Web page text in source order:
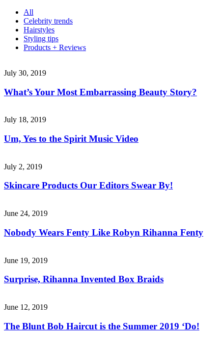
All
Celebrity trends
Hairstyles
Styling tips
Products + Reviews
July 30, 2019
What’s Your Most Embarrassing Beauty Story?
July 18, 2019
Um, Yes to the Spirit Music Video
July 2, 2019
Skincare Products Our Editors Swear By!
June 24, 2019
Nobody Wears Fenty Like Robyn Rihanna Fenty
June 19, 2019
Surprise, Rihanna Invented Box Braids
June 12, 2019
The Blunt Bob Haircut is the Summer 2019 ‘Do!